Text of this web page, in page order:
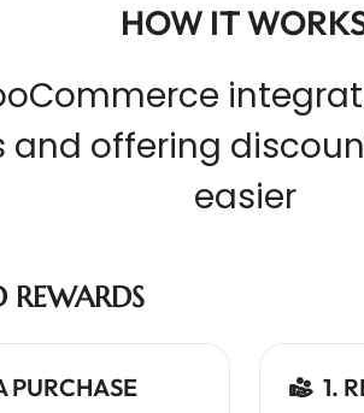
HOW IT
and offering
easier
REWARDS
PURCHASE 1.